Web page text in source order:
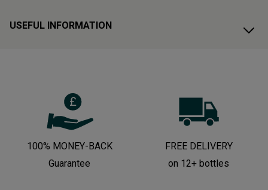
USEFUL INFORMATION
100% MONEY-BACK
Guarantee
FREE DELIVERY
on 12+ bottles